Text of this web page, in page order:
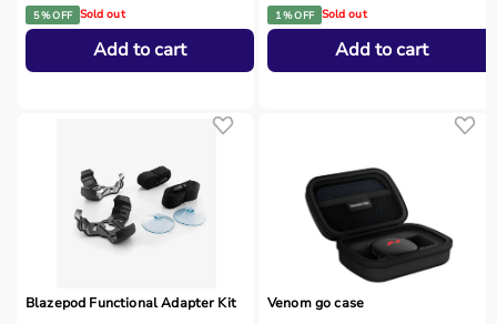
5 % OFF Sold out
Add to cart
1 % OFF Sold out
Add to cart
Blazepod Functional Adapter Kit Venom go case